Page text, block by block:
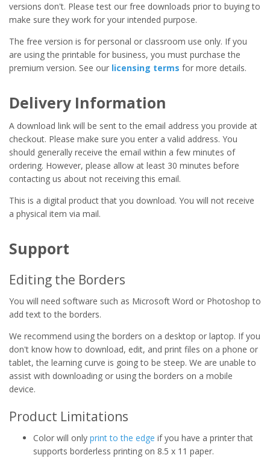
versions don't. Please test our free downloads prior to buying to
make sure they work for your intended purpose.
The free version is for personal or classroom use only. If you
are using the printable for business, you must purchase the
premium version. See our licensing terms for more details.
Delivery Information
A download link will be sent to the email address you provide at
checkout. Please make sure you enter a valid address. You
should generally receive the email within a few minutes of
ordering. However, please allow at least 30 minutes before
contacting us about not receiving this email.
This is a digital product that you download. You will not receive
a physical item via mail.
Support
Editing the Borders
You will need software such as Microsoft Word or Photoshop to
add text to the borders.
We recommend using the borders on a desktop or laptop. If you
don't know how to download, edit, and print files on a phone or
tablet, the learning curve is going to be steep. We are unable to
assist with downloading or using the borders on a mobile
device.
Product Limitations
Color will only print to the edge if you have a printer that
supports borderless printing on 8.5 x 11 paper.